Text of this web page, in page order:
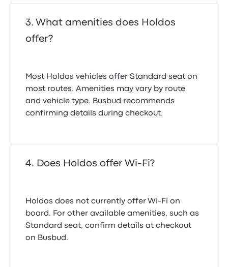
What amenities does Holdos
offer?
Most Holdos vehicles offer Standard seat on
most routes. Amenities may vary by route
and vehicle type. Busbud recommends
confirming details during checkout.
Does Holdos offer Wi-Fi?
Holdos does not currently offer Wi‑Fi on
board. For other available amenities, such as
Standard seat, confirm details at checkout
on Busbud.